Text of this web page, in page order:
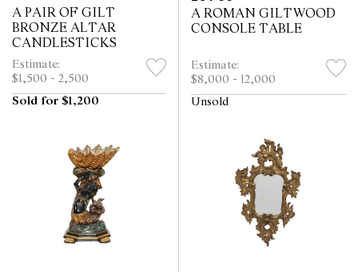
A PAIR OF GILT
BRONZE ALTAR
CANDLESTICKS
Estimate:
$1,500 - 2,500
Sold for $1,200
A ROMAN GILTWOOD
CONSOLE TABLE
Estimate:
$8,000 - 12,000
Unsold